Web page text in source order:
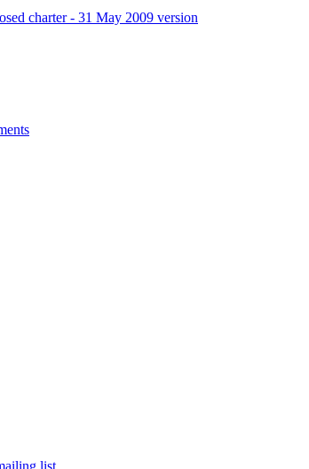
charter - 31 May 2009 version
list